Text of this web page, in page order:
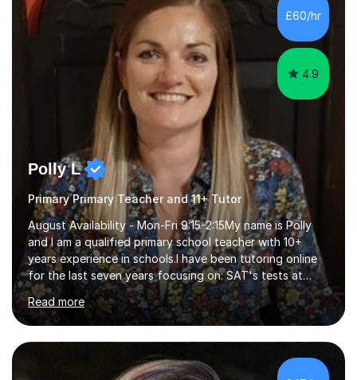
and fostering deeper learning,is far better for your
child. By planning and investing in time, with regular
practise, your child will feel...
£60/hr
4.9
Polly L
Primary Primary Teacher and 11+ Tutor
August Availability - Mon-Fri 9:15-2:15My name is Polly
and I am a qualified primary school teacher with 10+
years experience in schools.I have been tutoring online
for the last seven years focusing on: SAT's tests at
primary school, 11+ entrance exams andlanguage
Aptitude tests.In my lessons I use a variety of test style
questions, pictures and activities to help your child with
their learning. Lessons are interactive and a mixture of
learning, activities and games. The aim of the lesson is
to learn in a relaxed environment so that your child feels
Read more